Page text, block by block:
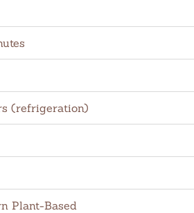
(refrigeration)
Plant-Based